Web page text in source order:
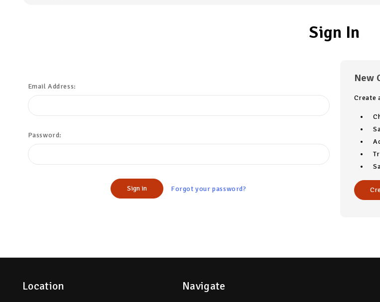
Sign In
Email Address:
Password:
Forgot your password?
New
Create
Location Navigate